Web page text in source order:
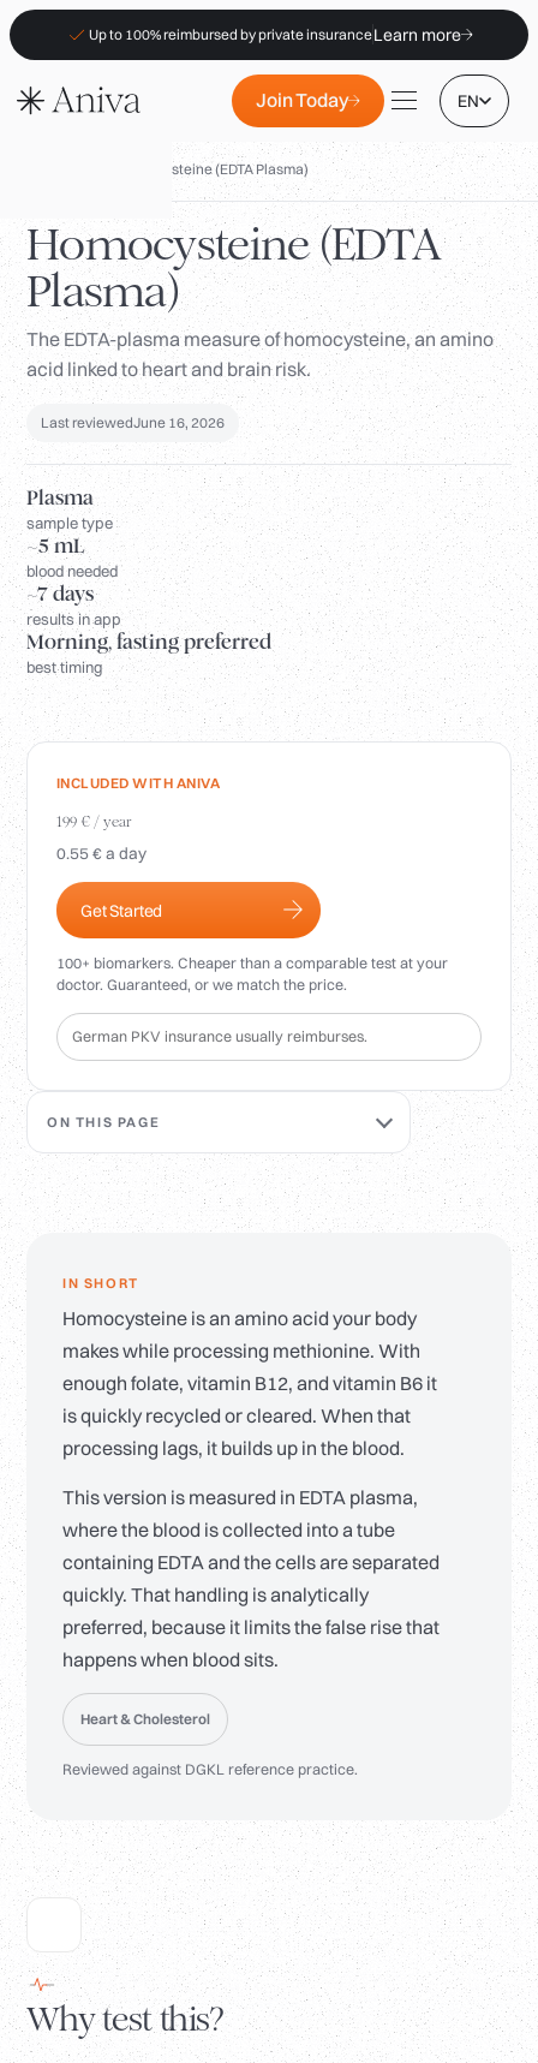
Up to 100% reimbursed by private insuranceLearn more
Join Today EN
Locations
Membership
B2B
FAQs
Insurance (PKV)
For Pharmacies
Login
Homocysteine (EDTA Plasma)
Homocysteine (EDTA
Plasma)
The EDTA-plasma measure of homocysteine, an amino
acid linked to heart and brain risk.
Last reviewedJune 16, 2026
Plasma
sample type
~5 mL
blood needed
~7 days
results in app
Morning, fasting preferred
best timing
INCLUDED WITH ANIVA
199 € / year
0.55 € a day
Get Started
100+ biomarkers. Cheaper than a comparable test at your
doctor. Guaranteed, or we match the price.
German PKV insurance usually reimburses.
ON THIS PAGE
IN SHORT
Homocysteine is an amino acid your body
makes while processing methionine. With
enough folate, vitamin B12, and vitamin B6 it
is quickly recycled or cleared. When that
processing lags, it builds up in the blood.
This version is measured in EDTA plasma,
where the blood is collected into a tube
containing EDTA and the cells are separated
quickly. That handling is analytically
preferred, because it limits the false rise that
happens when blood sits.
Heart & Cholesterol
Reviewed against DGKL reference practice.
Why test this?